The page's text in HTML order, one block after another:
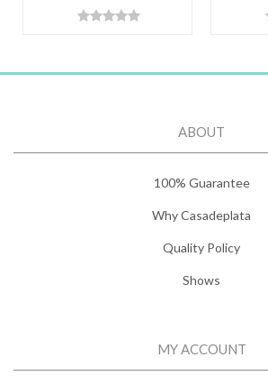
ABOUT
100% Guarantee
Why Casadeplata
Quality Policy
Shows
MY ACCOUNT